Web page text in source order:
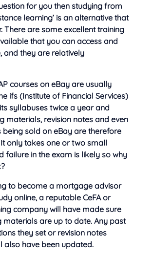
for you then studying from
learning’ is an alternative that
There are some excellent training
that you can access and
and they are relatively
courses on eBay are usually
ifs (Institute of Financial Services)
syllabuses twice a year and
materials, revision notes and even
being sold on eBay are therefore
only takes one or two small
failure in the exam is likely so why
to become a mortgage advisor
online, a reputable CeFA or
company will have made sure
materials are up to date. Any past
they set or revision notes
also have been updated.